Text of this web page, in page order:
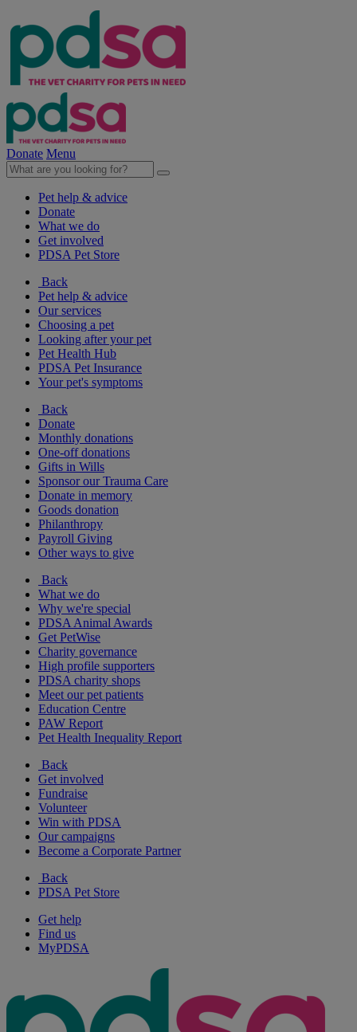
Donate Menu
Pet help & advice
Donate
What we do
Get involved
PDSA Pet Store
Back
Pet help & advice
Our services
Choosing a pet
Looking after your pet
Pet Health Hub
PDSA Pet Insurance
Your pet's symptoms
Back
Donate
Monthly donations
One-off donations
Gifts in Wills
Sponsor our Trauma Care
Donate in memory
Goods donation
Philanthropy
Payroll Giving
Other ways to give
Back
What we do
Why we're special
PDSA Animal Awards
Get PetWise
Charity governance
High profile supporters
PDSA charity shops
Meet our pet patients
Education Centre
PAW Report
Pet Health Inequality Report
Back
Get involved
Fundraise
Volunteer
Win with PDSA
Our campaigns
Become a Corporate Partner
Back
PDSA Pet Store
Get help
Find us
MyPDSA